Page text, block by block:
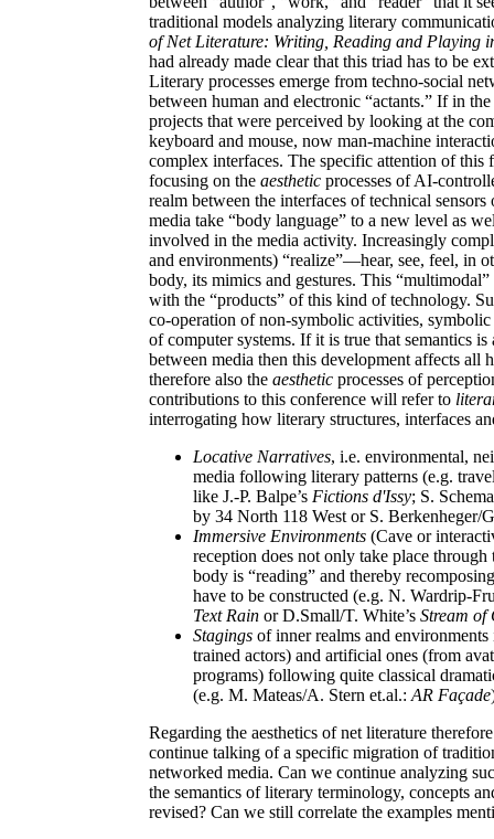
traditional models analyzing literary
of Net Literature: Writing, Reading and Playing
had already made clear that this triad has to be
Literary processes emerge from techno-social
between human and electronic “actants.” If in
projects that were perceived by looking at the
keyboard and mouse, now man-machine
complex interfaces. The specific attention of
focusing on the aesthetic processes of AI-
realm between the interfaces of technical
media take “body language” to a new level as
involved in the media activity. Increasingly
and environments) “realize”—hear, see, feel, in
body, its mimics and gestures. This
with the “products” of this kind of technology.
co-operation of non-symbolic activities,
of computer systems. If it is true that semantics
between media then this development affects all
therefore also the aesthetic processes of
contributions to this conference will refer to
interrogating how literary structures, interfaces
Locative Narratives, i.e. environmental,
media following literary patterns (e.g.
like J.-P. Balpe’s Fictions d'Issy; S.
by 34 North 118 West or S. Berkenheger/
Immersive Environments (Cave or
reception does not only take place
body is “reading” and thereby
have to be constructed (e.g. N. Wardrip-
Text Rain or D.Small/T. White’s Stream of
Stagings of inner realms and
trained actors) and artificial ones (from
programs) following quite classical
(e.g. M. Mateas/A. Stern et.al.:AR Façade
Regarding the aesthetics of net literature
continue talking of a specific migration of
networked media. Can we continue analyzing
the semantics of literary terminology, concepts
revised? Can we still correlate the examples